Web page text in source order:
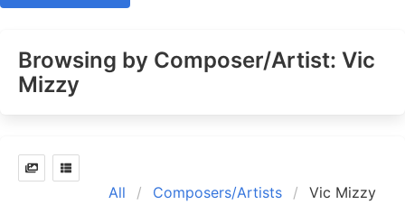
Browsing by Composer/Artist: Vic
Mizzy
All Composers/Artists Vic Mizzy